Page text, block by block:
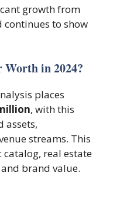
growth from
continues to show
Worth in 2024?
places
, with this
assets,
streams. This
real estate
brand value.